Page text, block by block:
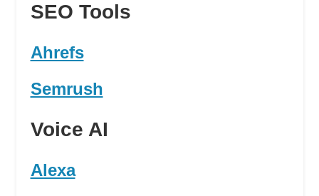
SEO Tools
Ahrefs
Semrush
Voice AI
Alexa